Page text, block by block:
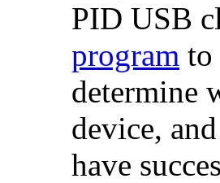
PID USB
program to
determine
device,
have